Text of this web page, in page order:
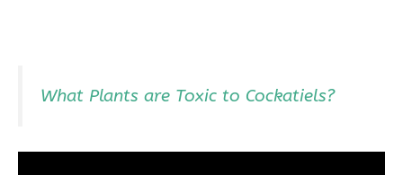
What Plants are Toxic to Cockatiels?